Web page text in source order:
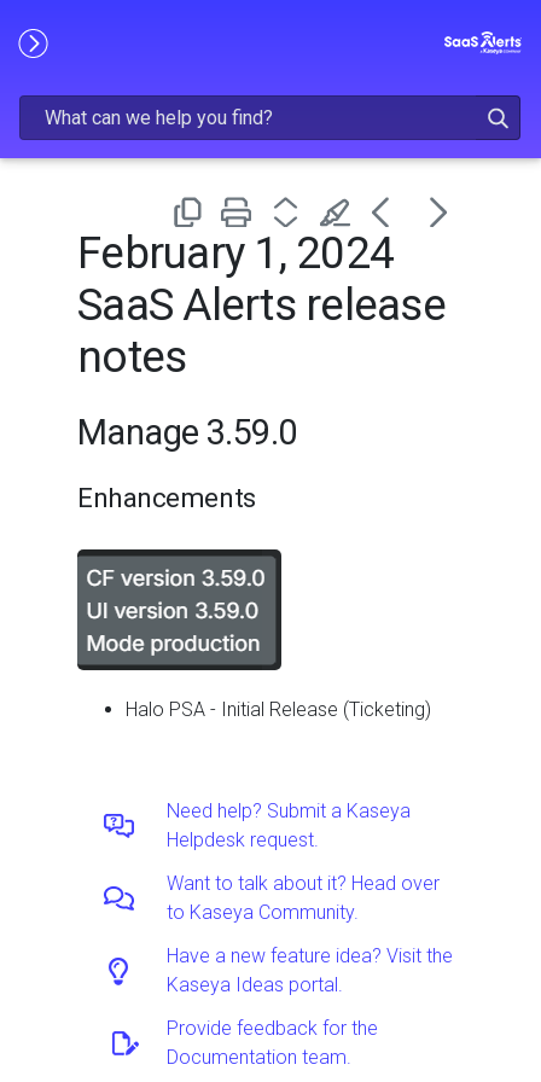
February 1, 2024
SaaS Alerts release
notes
Manage 3.59.0
Enhancements
Halo PSA - Initial Release (Ticketing)
Need help? Submit a Kaseya
Helpdesk request.
Want to talk about it? Head over
to Kaseya Community.
Have a new feature idea? Visit the
Kaseya Ideas portal.
Provide feedback for the
Documentation team.